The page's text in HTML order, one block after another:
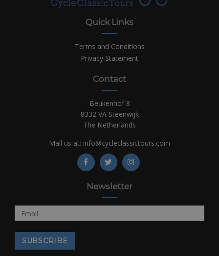
Quick Links
Terms and Conditions
Privacy Statement
Contact
Beukenhof 8
8332 VA Steenwijk
The Netherlands
Mail us at: info@cycleclassictours.com
Newsletter